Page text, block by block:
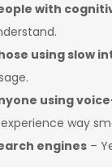
with
using slow
using
way
engines–